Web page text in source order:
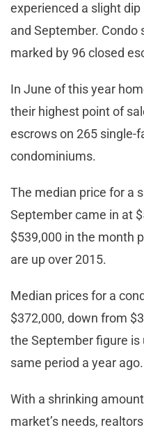
experienced a slight
and September. Condo
marked by 96 closed
In June of this year
their highest point of
escrows on 265 single-
condominiums.
The median price for a
September came in at
$539,000 in the month
are up over 2015.
Median prices for a
$372,000, down from
the September figure is
same period a year ago.
With a shrinking
market’s needs,